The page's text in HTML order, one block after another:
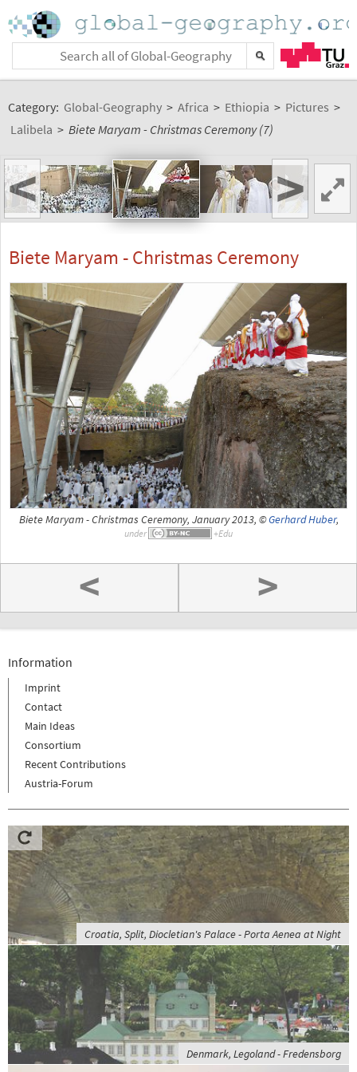
Category: Global-Geography > Africa > Ethiopia > Pictures >
Lalibela > Biete Maryam - Christmas Ceremony (7)
< >
Biete Maryam - Christmas Ceremony
Biete Maryam - Christmas Ceremony, January 2013, ©Gerhard Huber,
under
< >
Information
Imprint
Contact
Main Ideas
Consortium
Recent Contributions
Austria-Forum
Croatia, Split, Diocletian's Palace - Porta Aenea at Night
Denmark, Legoland - Fredensborg